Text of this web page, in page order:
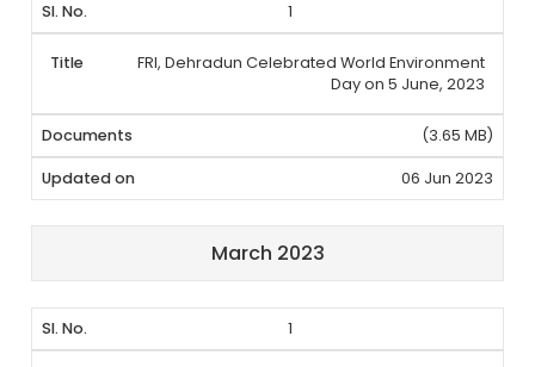
1
FRI, Dehradun Celebrated World Environment
Day on 5 June, 2023
(3.65 MB)
06 Jun 2023
March 2023
1